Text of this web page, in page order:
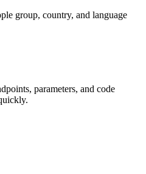
group, country, and language
parameters, and code